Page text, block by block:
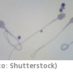
Shutterstock)